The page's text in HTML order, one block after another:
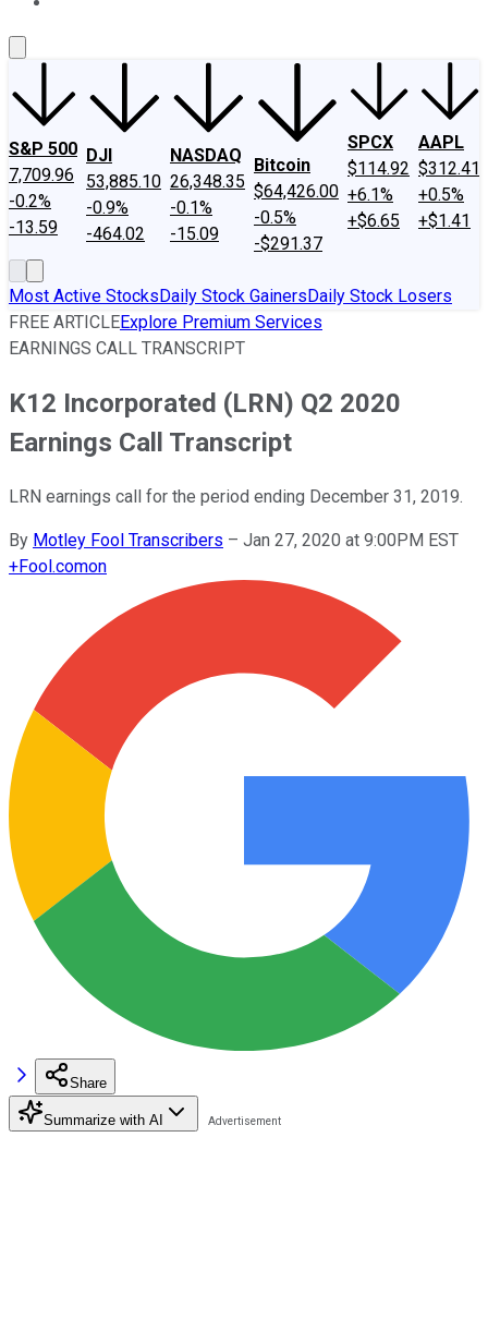
S&P 500
7,709.96
-0.2%
-13.59
DJI
53,885.10
-0.9%
-464.02
NASDAQ
26,348.35
-0.1%
-15.09
Bitcoin
$64,426.00
-0.5%
-$291.37
SPCX
$114.92
+6.1%
+$6.65
AAPL
$312.41
+0.5%
+$1.41
Most Active StocksDaily Stock GainersDaily Stock Losers
FREE ARTICLEExplore Premium Services
EARNINGS CALL TRANSCRIPT
K12 Incorporated (LRN) Q2 2020
Earnings Call Transcript
LRN earnings call for the period ending December 31, 2019.
By Motley Fool Transcribers – Jan 27, 2020 at 9:00PM EST
+Fool.comon
Share
Summarize with AI